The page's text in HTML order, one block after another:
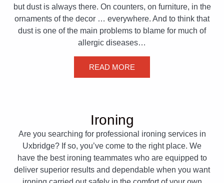
but dust is always there. On counters, on furniture, in the
ornaments of the decor … everywhere. And to think that
dust is one of the main problems to blame for much of
allergic diseases…
READ MORE
Ironing
Are you searching for professional ironing services in
Uxbridge? If so, you’ve come to the right place. We
have the best ironing teammates who are equipped to
deliver superior results and dependable when you want